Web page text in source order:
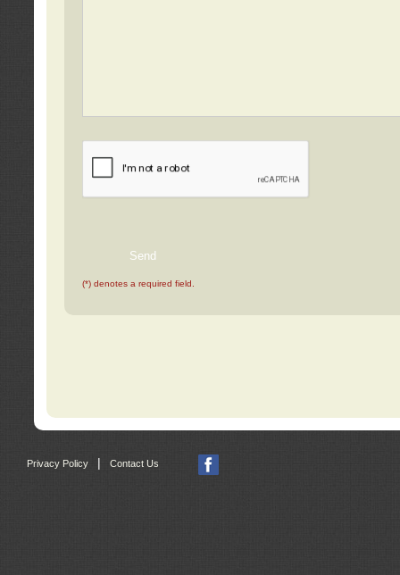
(*) denotes a required field.
Privacy Policy | Contact Us